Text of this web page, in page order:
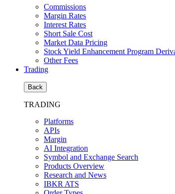
Commissions
Margin Rates
Interest Rates
Short Sale Cost
Market Data Pricing
Stock Yield Enhancement Program
Other Fees
Trading
Back
TRADING
Platforms
APIs
Margin
AI Integration
Symbol and Exchange Search
Products Overview
Research and News
IBKR ATS